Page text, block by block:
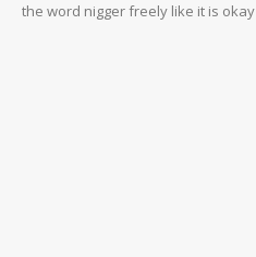
the word nigger freely like it is okay